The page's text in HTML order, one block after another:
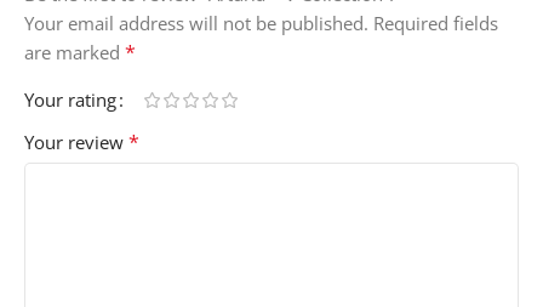
Your email address will not be published. Required fields
are marked *
Your rating
Your review *